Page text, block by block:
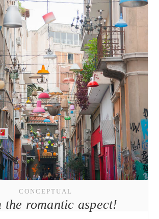
CONCEPTUAL
the romantic aspect!